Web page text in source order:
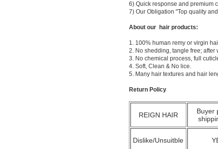
6) Quick response and premium
7) Our Obligation "Top quality
About our hair products:
1. 100% human remy or virgin
2. No shedding, tangle free;
3. No chemical process, full
4. Soft, Clean & No lice.
5. Many hair textures and hair
Return Policy
REIGN HAIR
Buyer
Dislike/Unsuitble